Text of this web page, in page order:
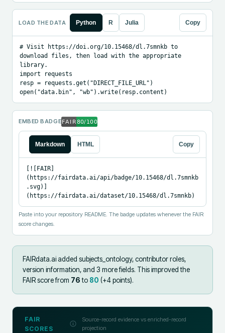
LOAD THE DATA Python R Julia Copy
# Visit https://doi.org/10.15468/dl.7smnkb to
download files, then load with the appropriate
library.
import requests
resp = requests.get("DIRECT_FILE_URL")
open("data.bin", "wb").write(resp.content)
EMBED BADGE
Markdown HTML Copy
[![FAIR]
(https://fairdata.ai/api/badge/10.15468/dl.7smnkb
.svg)]
(https://fairdata.ai/dataset/10.15468/dl.7smnkb)
Paste into your repository README. The badge updates whenever the FAIR
score changes.
FAIRdata.ai added subjects_ontology, contributor roles,
version information, and 3 more fields. This improved the
FAIR score from 76to 80 (+4points).
FAIR
SCORES
Source-record evidence vs enriched-record
projection